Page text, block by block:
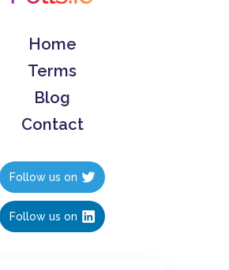
Home
Terms
Blog
Contact
Follow us on
Follow us on